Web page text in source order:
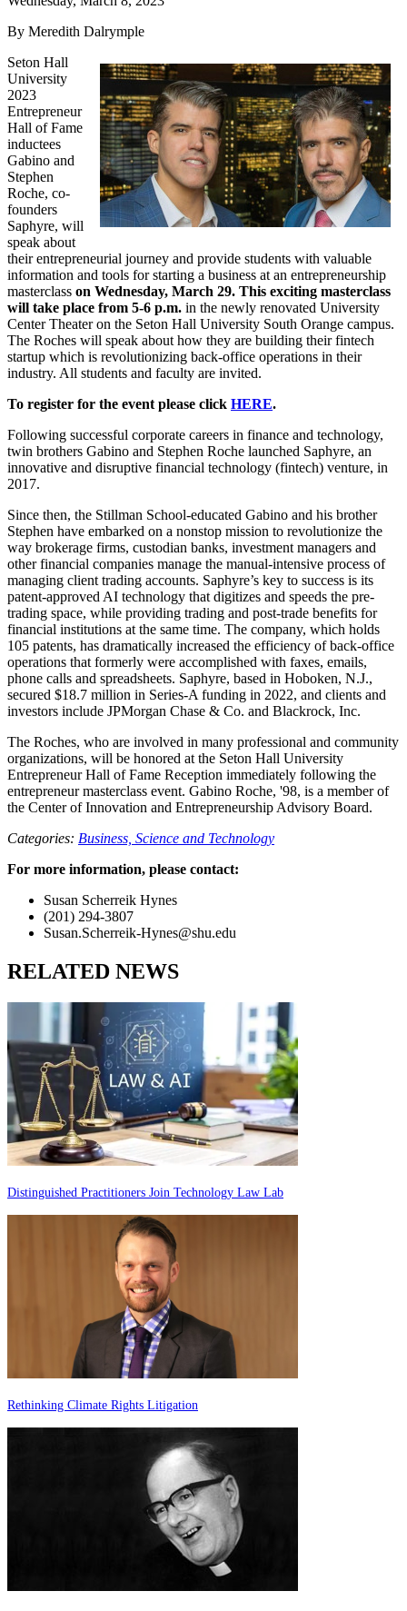
By Meredith Dalrymple
Seton Hall
University
2023
Entrepreneur
Hall of Fame
inductees
Gabino and
Stephen
Roche, co-
founders
Saphyre, will
speak about
their entrepreneurial journey and provide students with valuable
information and tools for starting a business at an entrepreneurship
masterclass on Wednesday, March 29. This exciting masterclass
will take place from 5-6 p.m. in the newly renovated University
Center Theater on the Seton Hall University South Orange campus.
The Roches will speak about how they are building their fintech
startup which is revolutionizing back-office operations in their
industry. All students and faculty are invited.
To register for the event please click HERE.
Following successful corporate careers in finance and technology,
twin brothers Gabino and Stephen Roche launched Saphyre, an
innovative and disruptive financial technology (fintech) venture, in
2017.
Since then, the Stillman School-educated Gabino and his brother
Stephen have embarked on a nonstop mission to revolutionize the
way brokerage firms, custodian banks, investment managers and
other financial companies manage the manual-intensive process of
managing client trading accounts. Saphyre’s key to success is its
patent-approved AI technology that digitizes and speeds the pre-
trading space, while providing trading and post-trade benefits for
financial institutions at the same time. The company, which holds
105 patents, has dramatically increased the efficiency of back-office
operations that formerly were accomplished with faxes, emails,
phone calls and spreadsheets. Saphyre, based in Hoboken, N.J.,
secured $18.7 million in Series-A funding in 2022, and clients and
investors include JPMorgan Chase & Co. and Blackrock, Inc.
The Roches, who are involved in many professional and community
organizations, will be honored at the Seton Hall University
Entrepreneur Hall of Fame Reception immediately following the
entrepreneur masterclass event. Gabino Roche, '98, is a member of
the Center of Innovation and Entrepreneurship Advisory Board.
Categories: Business, Science and Technology
For more information, please contact:
Susan Scherreik Hynes
(201) 294-3807
Susan.Scherreik-Hynes@shu.edu
RELATED NEWS
Distinguished Practitioners Join Technology Law Lab
Rethinking Climate Rights Litigation